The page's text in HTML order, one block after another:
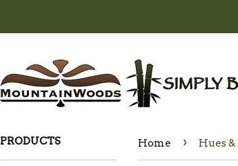
PRODUCTS Home › Hues